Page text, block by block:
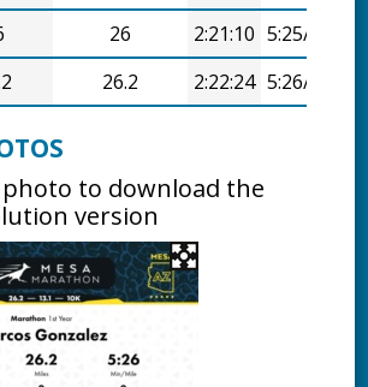
26 2:21:10 5:25/mi
26.2 2:22:24 5:26/mi
photo to download the
version